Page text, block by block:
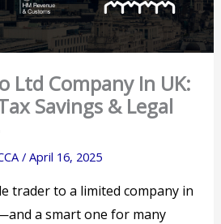
Ltd Company In UK:
Savings & Legal
/April 16, 2025
trader to a limited company in
a smart one for many